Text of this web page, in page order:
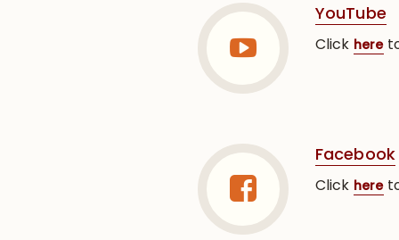
YouTube
Click here
Facebook
Click here